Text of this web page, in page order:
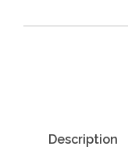
p
Description